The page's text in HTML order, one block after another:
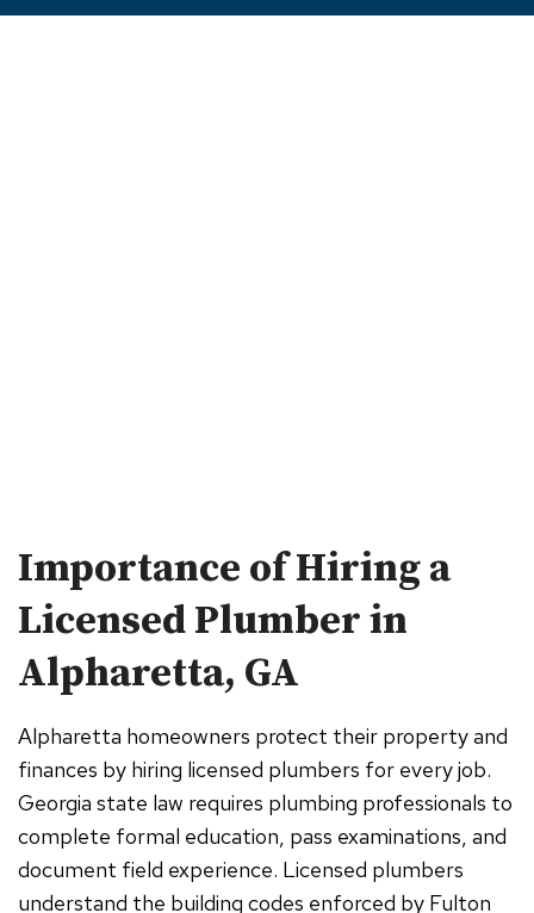
Importance of Hiring a
Licensed Plumber in
Alpharetta, GA
Alpharetta homeowners protect their property and
finances by hiring licensed plumbers for every job.
Georgia state law requires plumbing professionals to
complete formal education, pass examinations, and
document field experience. Licensed plumbers
understand the building codes enforced by Fulton